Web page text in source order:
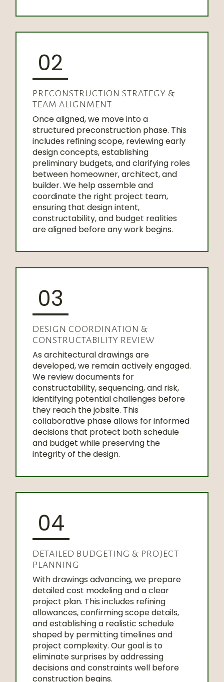
02
PRECONSTRUCTION STRATEGY &
TEAM ALIGNMENT
Once aligned, we move into a
structured preconstruction phase. This
includes refining scope, reviewing early
design concepts, establishing
preliminary budgets, and clarifying roles
between homeowner, architect, and
builder. We help assemble and
coordinate the right project team,
ensuring that design intent,
constructability, and budget realities
are aligned before any work begins.
03
DESIGN COORDINATION &
CONSTRUCTABILITY REVIEW
As architectural drawings are
developed, we remain actively engaged.
We review documents for
constructability, sequencing, and risk,
identifying potential challenges before
they reach the jobsite. This
collaborative phase allows for informed
decisions that protect both schedule
and budget while preserving the
integrity of the design.
04
DETAILED BUDGETING & PROJECT
PLANNING
With drawings advancing, we prepare
detailed cost modeling and a clear
project plan. This includes refining
allowances, confirming scope details,
and establishing a realistic schedule
shaped by permitting timelines and
project complexity. Our goal is to
eliminate surprises by addressing
decisions and constraints well before
construction begins.